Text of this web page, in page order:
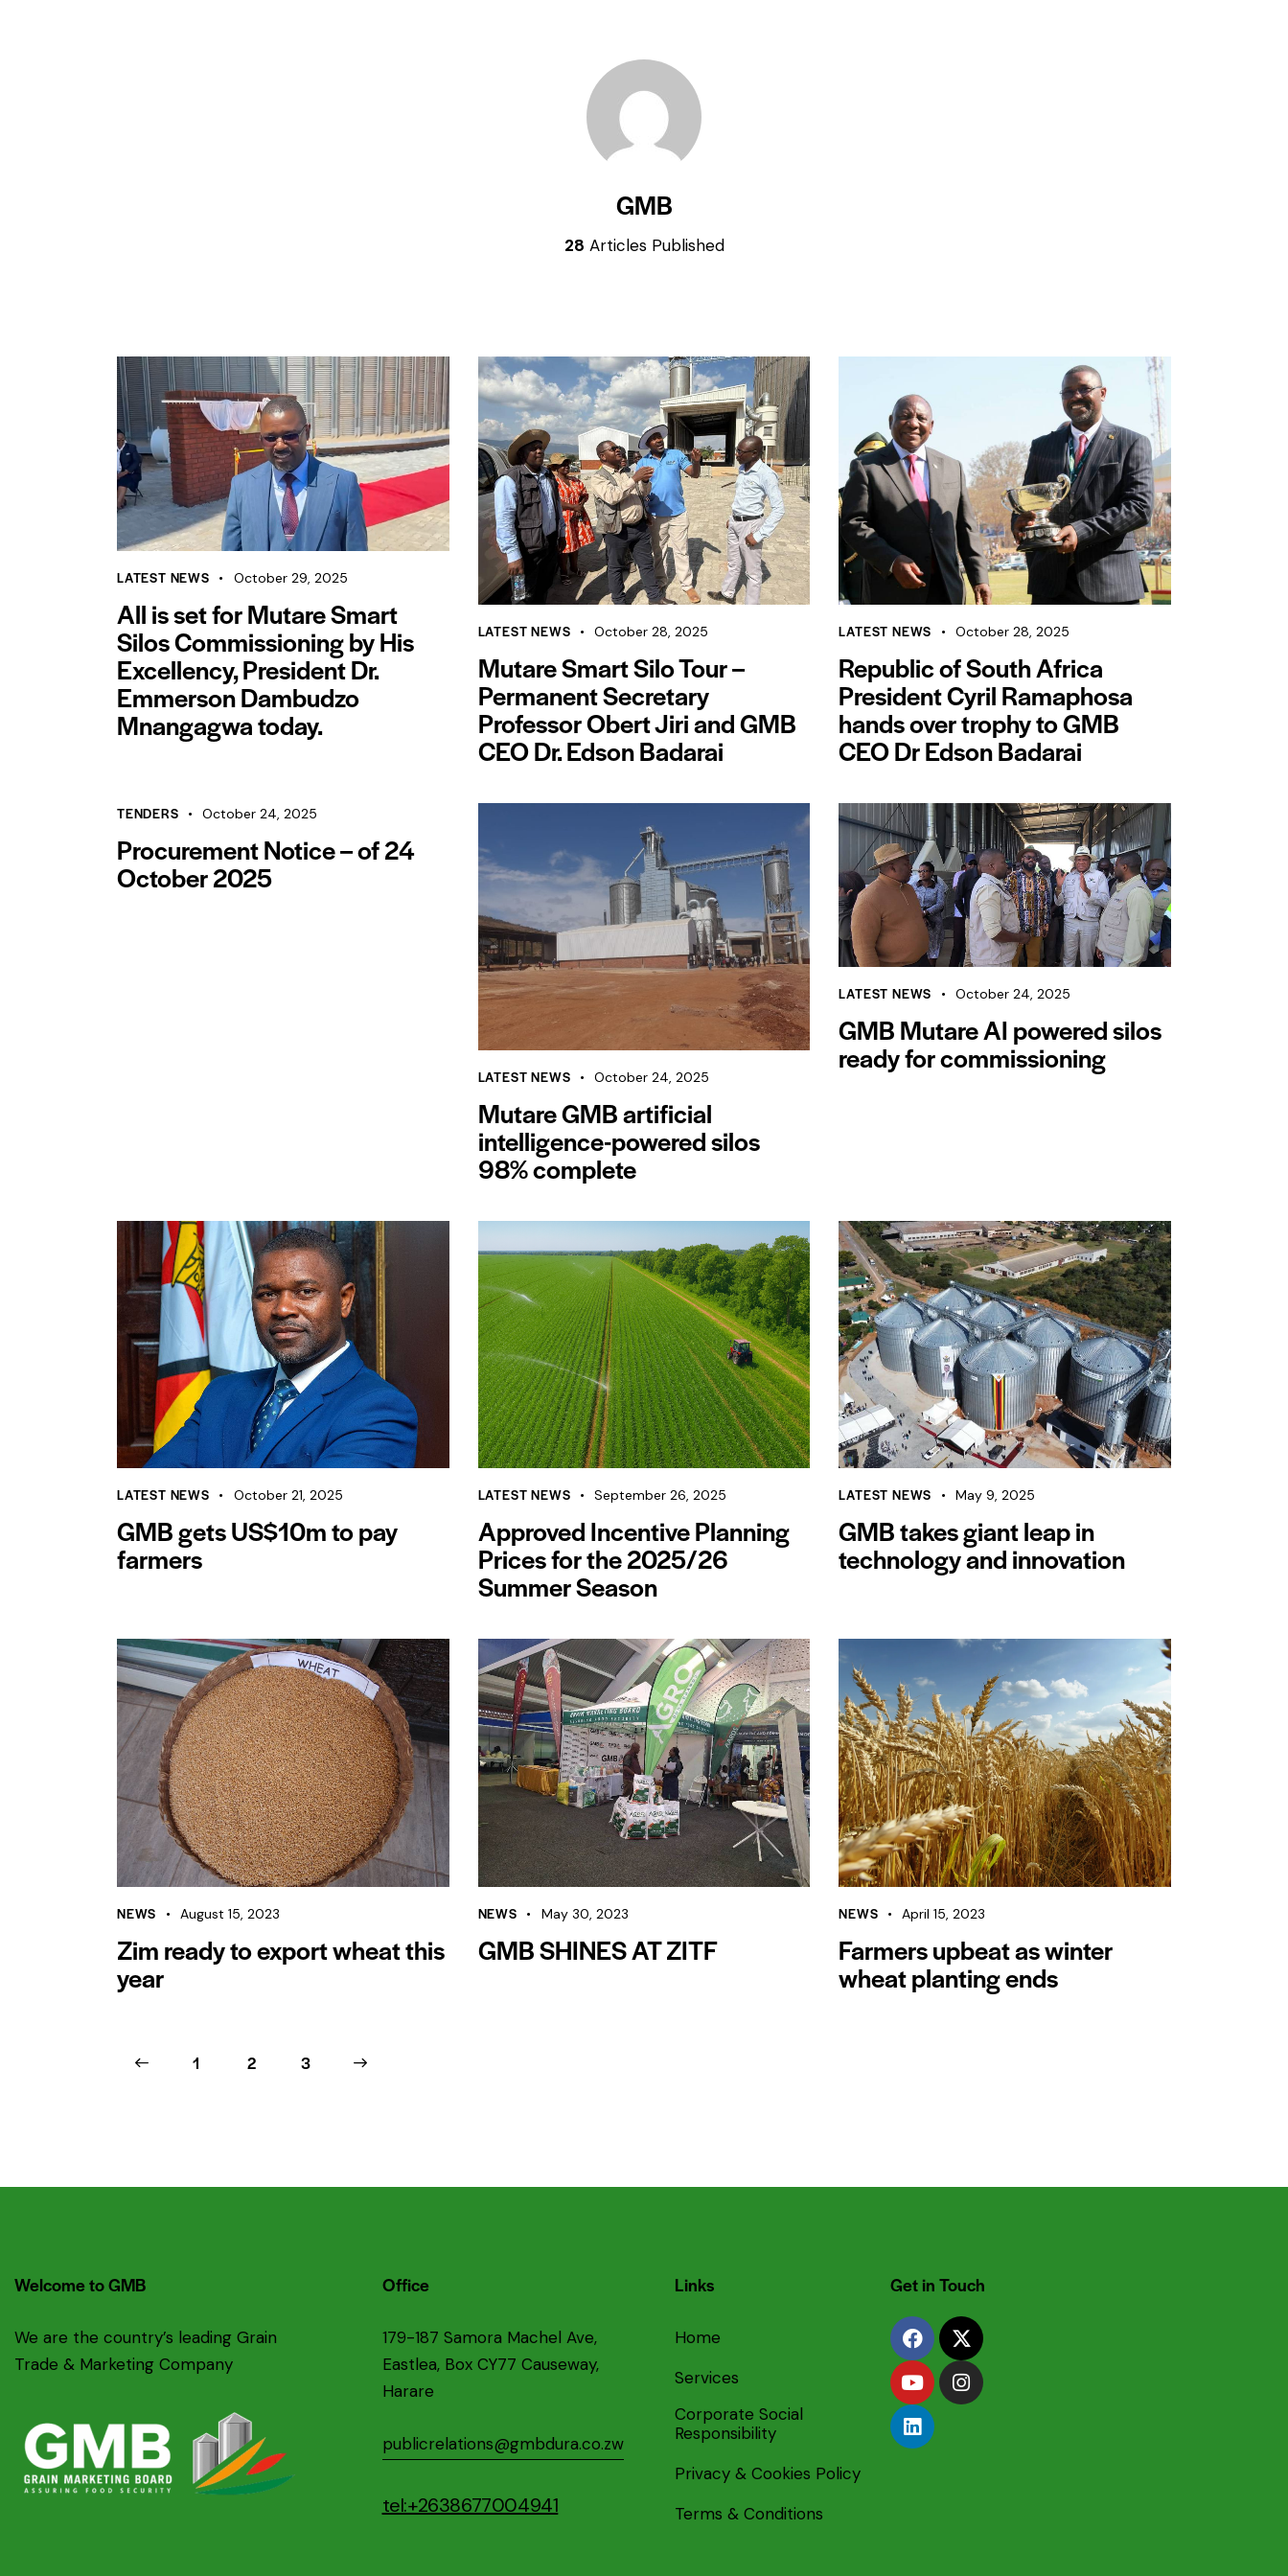
GMB
28 Articles Published
LATEST NEWS October 29, 2025
All is set for Mutare Smart
Silos Commissioning by His
Excellency, President Dr.
Emmerson Dambudzo
Mnangagwa today.
LATEST NEWS October 28, 2025
Mutare Smart Silo Tour –
Permanent Secretary
Professor Obert Jiri and GMB
CEO Dr. Edson Badarai
LATEST NEWS October 28, 2025
Republic of South Africa
President Cyril Ramaphosa
hands over trophy to GMB
CEO Dr Edson Badarai
TENDERS October 24, 2025
Procurement Notice – of 24
October 2025
LATEST NEWS October 24, 2025
Mutare GMB artificial
intelligence-powered silos
98% complete
LATEST NEWS October 24, 2025
GMB Mutare AI powered silos
ready for commissioning
LATEST NEWS October 21, 2025
GMB gets US$10m to pay
farmers
LATEST NEWS September 26, 2025
Approved Incentive Planning
Prices for the 2025/26
Summer Season
LATEST NEWS May 9, 2025
GMB takes giant leap in
technology and innovation
NEWS August 15, 2023
Zim ready to export wheat this
year
NEWS May 30, 2023
GMB SHINES AT ZITF
NEWS April 15, 2023
Farmers upbeat as winter
wheat planting ends
1 2 3
Welcome to GMB
We are the country’s leading Grain
Trade & Marketing Company
Office
179-187 Samora Machel Ave,
Eastlea, Box CY77 Causeway,
Harare
publicrelations@gmbdura.co.zw
tel:+2638677004941
Links
Home
Services
Corporate Social
Responsibility
Privacy & Cookies Policy
Terms & Conditions
Get in Touch